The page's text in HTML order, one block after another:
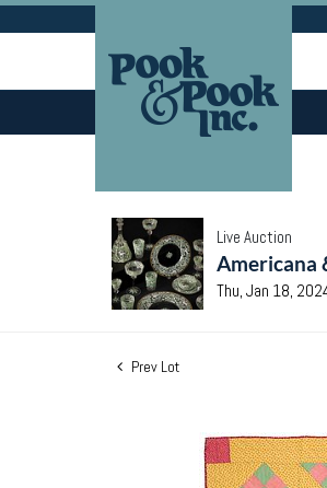
Live Auction
Americana
Thu, Jan 18,
Prev Lot